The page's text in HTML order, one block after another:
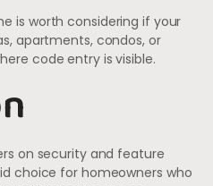
is worth considering if your
apartments, condos, or
code entry is visible.
on security and feature
choice for homeowners who